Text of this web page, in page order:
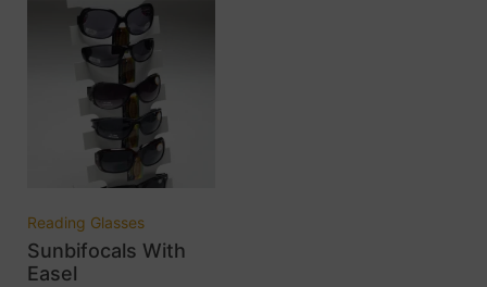
Reading Glasses
Sunbifocals With
Easel